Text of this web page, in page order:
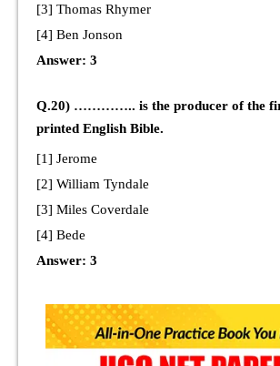
[3] Thomas Rhymer
[4] Ben Jonson
Answer: 3
Q.20) ………….. is the producer of the
printed English Bible.
[1] Jerome
[2] William Tyndale
[3] Miles Coverdale
[4] Bede
Answer: 3